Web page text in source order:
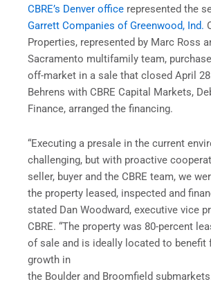
CBRE’s Denver office represented the
Garrett Companies of Greenwood, Ind.
Properties, represented by Marc Ross
Sacramento multifamily team,
off-market in a sale that closed April
Behrens with CBRE Capital Markets,
Finance, arranged the financing.
“Executing a presale in the current
challenging, but with proactive
seller, buyer and the CBRE team, we
the property leased, inspected and
stated Dan Woodward, executive vice
CBRE. “The property was 80-percent
of sale and is ideally located to benefit
growth in
the Boulder and Broomfield